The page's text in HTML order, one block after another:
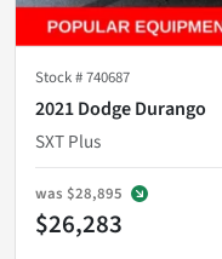
Stock #740687
2021 Dodge Durango
SXT Plus
was $28,895
$26,283